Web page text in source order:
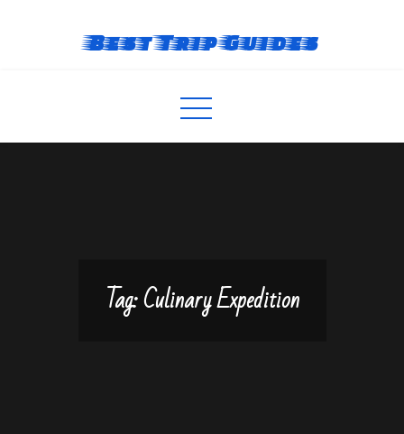
Best Trip Guides
Tag:Culinary Expedition